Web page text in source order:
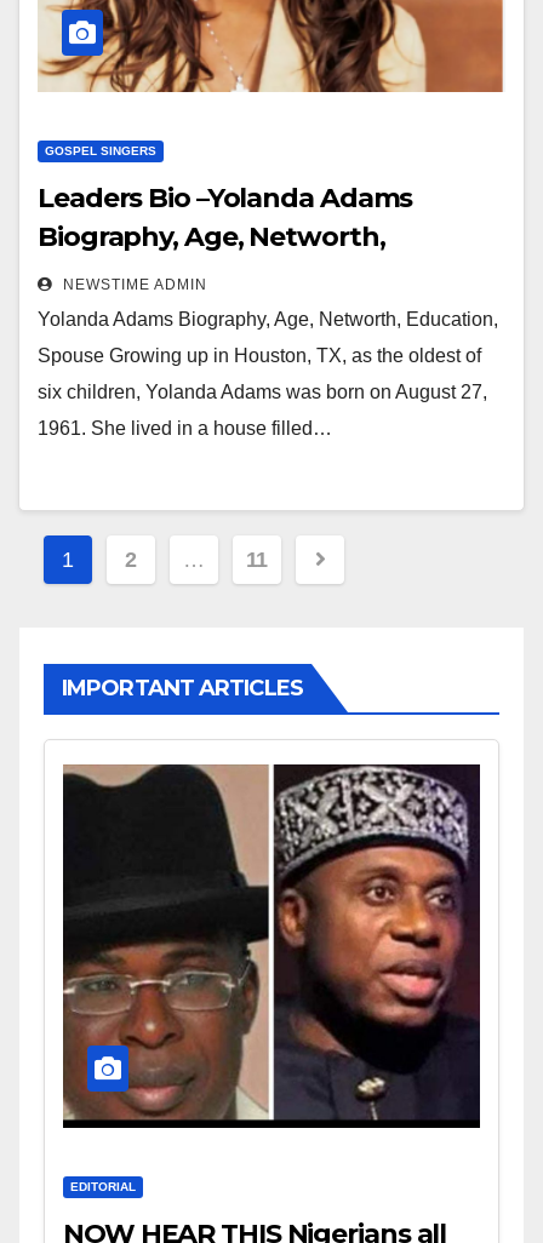
GOSPEL SINGERS
Leaders Bio –Yolanda Adams
Biography, Age, Networth,
Education, Spouse
NEWSTIME ADMIN
Yolanda Adams Biography, Age, Networth, Education,
Spouse Growing up in Houston, TX, as the oldest of
six children, Yolanda Adams was born on August 27,
1961. She lived in a house filled…
Posts
1 2 … 11
IMPORTANT ARTICLES
EDITORIAL
NOW HEAR THIS Nigerians all